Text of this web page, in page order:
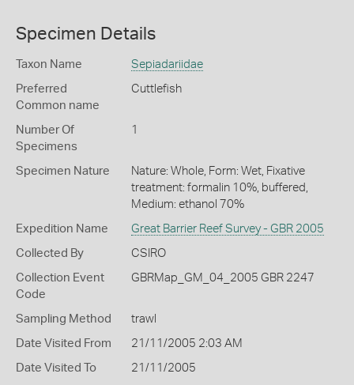
Specimen Details
Taxon Name Sepiadariidae
Preferred
Common name
Cuttlefish
Number Of
Specimens
1
Specimen Nature
Nature: Whole, Form: Wet, Fixative
treatment: formalin 10%, buffered,
Medium: ethanol 70%
Expedition Name Great Barrier Reef Survey - GBR 2005
Collected By CSIRO
Collection Event
Code
GBRMap_GM_04_2005 GBR 2247
Sampling Method trawl
Date Visited From 21/11/2005 2:03 AM
Date Visited To 21/11/2005